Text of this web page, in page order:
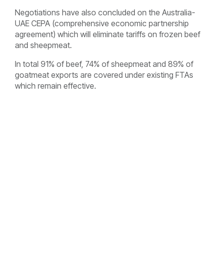
Negotiations have also concluded on the Australia-
UAE CEPA (comprehensive economic partnership
agreement) which will eliminate tariffs on frozen beef
and sheepmeat.
In total 91% of beef, 74% of sheepmeat and 89% of
goatmeat exports are covered under existing FTAs
which remain effective.